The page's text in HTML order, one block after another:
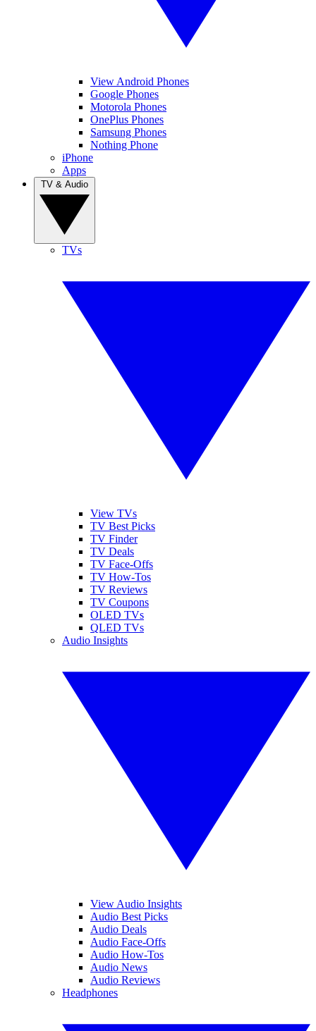
View Android Phones
Google Phones
Motorola Phones
OnePlus Phones
Samsung Phones
Nothing Phone
iPhone
Apps
TVs
View TVs
TV Best Picks
TV Finder
TV Deals
TV Face-Offs
TV How-Tos
TV Reviews
TV Coupons
OLED TVs
QLED TVs
Audio Insights
View Audio Insights
Audio Best Picks
Audio Deals
Audio Face-Offs
Audio How-Tos
Audio News
Audio Reviews
Headphones